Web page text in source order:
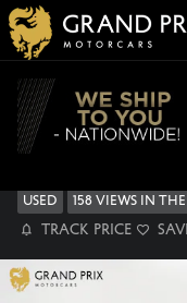
Skip to main content
Used 158 views in
Track Price